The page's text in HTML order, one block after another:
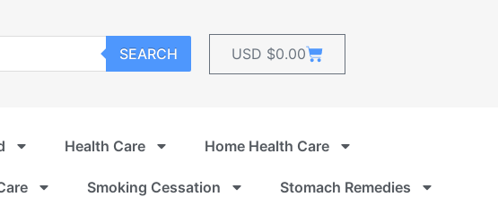
SEARCH USD $0.00Cart
Health Care Home Health Care
Smoking Cessation Stomach Remedies